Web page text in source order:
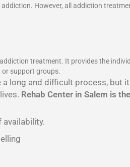
addiction. However, all addiction
treatment. It provides the
or support groups.
long and difficult process, but
Rehab Center in Salem is
availability.